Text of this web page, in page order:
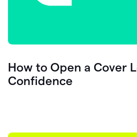
How to Open a Cover
Confidence